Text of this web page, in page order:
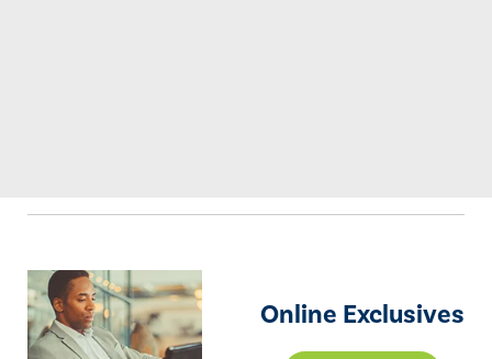
Online Exclusives